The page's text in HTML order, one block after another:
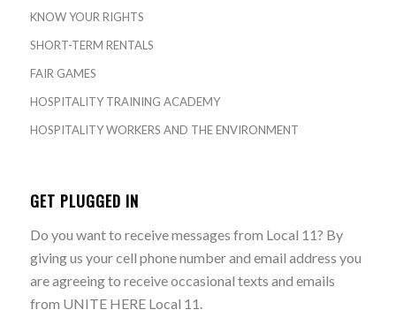
KNOW YOUR RIGHTS
SHORT-TERM RENTALS
FAIR GAMES
HOSPITALITY TRAINING ACADEMY
HOSPITALITY WORKERS AND THE ENVIRONMENT
GET PLUGGED IN
Do you want to receive messages from Local 11? By
giving us your cell phone number and email address you
are agreeing to receive occasional texts and emails
from UNITE HERE Local 11.